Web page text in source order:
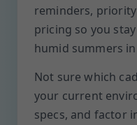
reminders,
pricing so you
humid summers in
Not sure which
your current
specs, and factor